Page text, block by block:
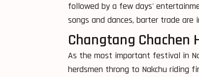
followed by a few days'
songs and dances, barter trade
Changtang Chachen
As the most important festival in
herdsmen throng to Nakchu riding